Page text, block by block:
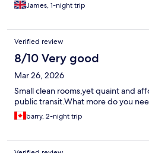
James, 1-night trip
Verified review
8/10 Very good
Mar 26, 2026
Small clean rooms,yet quaint and
public transit.What more do you
barry, 2-night trip